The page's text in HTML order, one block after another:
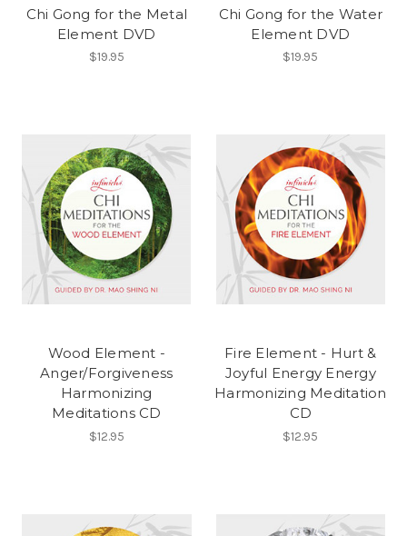
Chi Gong for the Metal
Element DVD
$19.95
Chi Gong for the Water
Element DVD
$19.95
Wood Element -
Anger/Forgiveness
Harmonizing
Meditations CD
$12.95
Fire Element - Hurt &
Joyful Energy Energy
Harmonizing Meditation
CD
$12.95